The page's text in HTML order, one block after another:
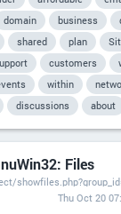
domain business
shared plan
customers
within
discussions about
Files
Thu Oct 20